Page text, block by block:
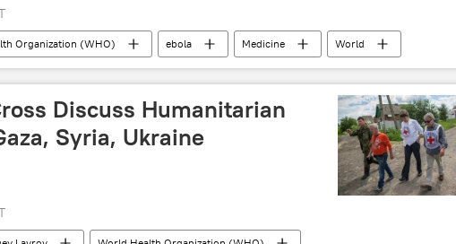
Organization (WHO) ebola Medicine
World
Discuss Humanitarian
Syria, Ukraine